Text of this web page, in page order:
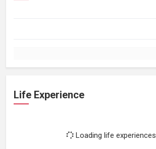
Life Experience
Loading life